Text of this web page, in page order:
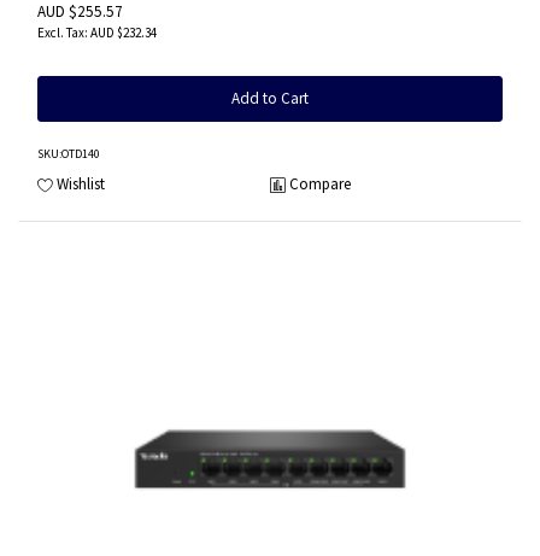
AUD $255.57
AUD $232.34
Add to Cart
SKU:OTD140
Wishlist Compare